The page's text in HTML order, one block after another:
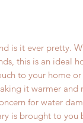
is it ever pretty.
this is an ideal
to your home
it warmer and
for water
is brought to you